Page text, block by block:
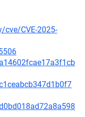
cve/CVE-2025-